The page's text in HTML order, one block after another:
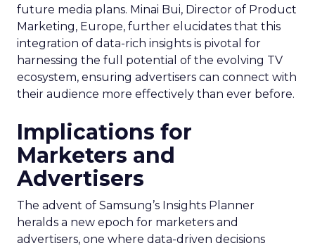
future media plans. Minai Bui, Director of Product
Marketing, Europe, further elucidates that this
integration of data-rich insights is pivotal for
harnessing the full potential of the evolving TV
ecosystem, ensuring advertisers can connect with
their audience more effectively than ever before.
Implications for
Marketers and
Advertisers
The advent of Samsung’s Insights Planner
heralds a new epoch for marketers and
advertisers, one where data-driven decisions